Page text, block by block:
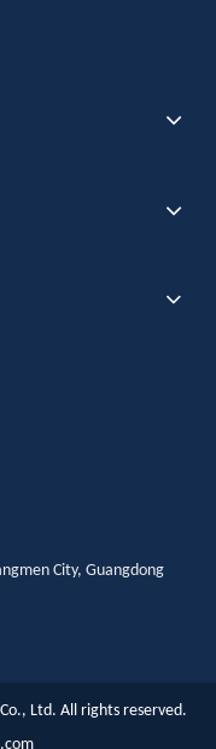
City, Guangdong
Ltd. All rights reserved.